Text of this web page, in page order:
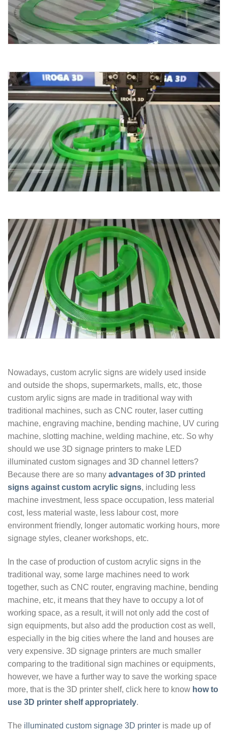
Nowadays, custom acrylic signs are widely used inside
and outside the shops, supermarkets, malls, etc, those
custom arylic signs are made in traditional way with
traditional machines, such as CNC router, laser cutting
machine, engraving machine, bending machine, UV curing
machine, slotting machine, welding machine, etc. So why
should we use 3D signage printers to make LED
illuminated custom signages and 3D channel letters?
Because there are so many advantages of 3D printed
signs against custom acrylic signs, including less
machine investment, less space occupation, less material
cost, less material waste, less labour cost, more
environment friendly, longer automatic working hours, more
signage styles, cleaner workshops, etc.
In the case of production of custom acrylic signs in the
traditional way, some large machines need to work
together, such as CNC router, engraving machine, bending
machine, etc, it means that they have to occupy a lot of
working space, as a result, it will not only add the cost of
sign equipments, but also add the production cost as well,
especially in the big cities where the land and houses are
very expensive. 3D signage printers are much smaller
comparing to the traditional sign machines or equipments,
however, we have a further way to save the working space
more, that is the 3D printer shelf, click here to know how to
use 3D printer shelf appropriately.
The illuminated custom signage 3D printer is made up of